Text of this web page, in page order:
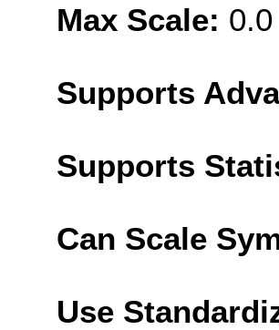
Max Scale: 0.0
Supports
Supports
Can Scale
Use